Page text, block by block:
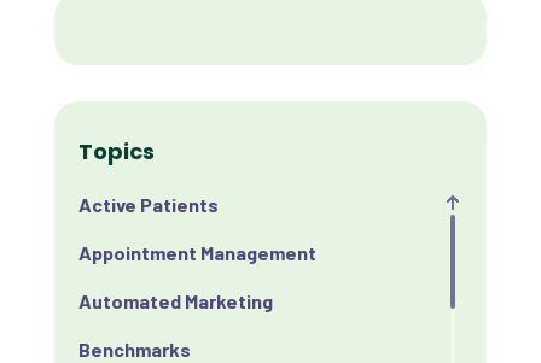
Topics
Active Patients
Appointment Management
Automated Marketing
Benchmarks